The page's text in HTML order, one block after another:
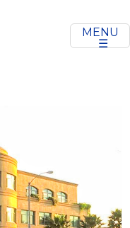
MENU
☰